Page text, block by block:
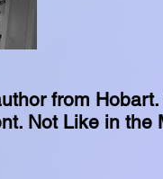
from
Not Like in the